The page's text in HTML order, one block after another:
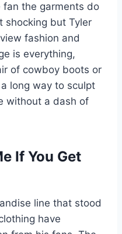
fan the garments do
shocking but Tyler
fashion and
is everything,
of cowboy boots or
long way to sculpt
without a dash of
If You Get
line that stood
have